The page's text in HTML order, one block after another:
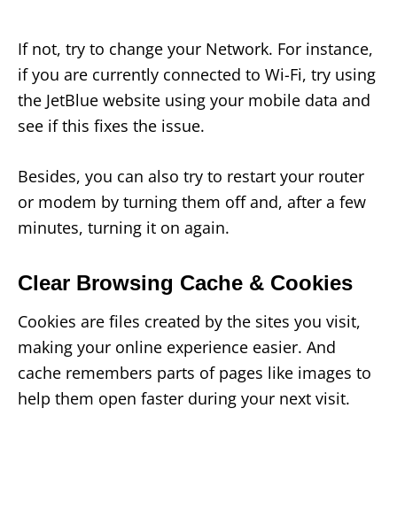
If not, try to change your Network. For instance,
if you are currently connected to Wi-Fi, try using
the JetBlue website using your mobile data and
see if this fixes the issue.
Besides, you can also try to restart your router
or modem by turning them off and, after a few
minutes, turning it on again.
Clear Browsing Cache & Cookies
Cookies are files created by the sites you visit,
making your online experience easier. And
cache remembers parts of pages like images to
help them open faster during your next visit.